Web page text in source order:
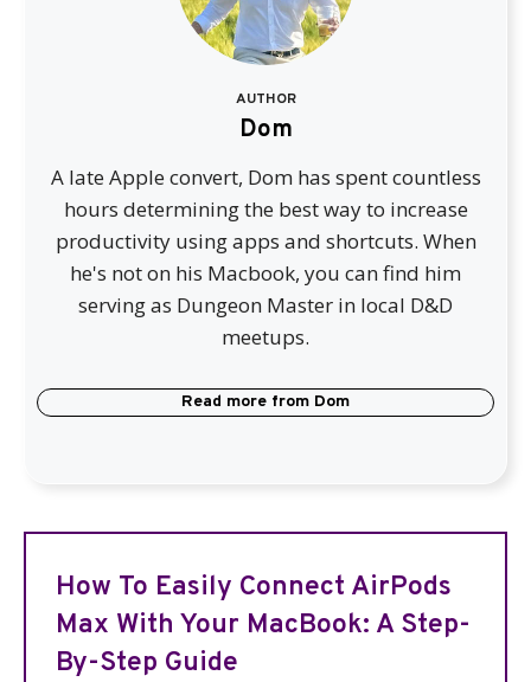
AUTHOR
Dom
A late Apple convert, Dom has spent countless
hours determining the best way to increase
productivity using apps and shortcuts. When
he's not on his Macbook, you can find him
serving as Dungeon Master in local D&D
meetups.
Read more from Dom
How To Easily Connect AirPods
Max With Your MacBook: A Step-
By-Step Guide